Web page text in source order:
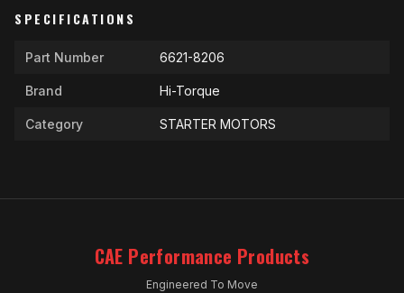
SPECIFICATIONS
Part Number 6621-8206
Brand Hi-Torque
Category STARTER MOTORS
CAE Performance Products
Engineered To Move